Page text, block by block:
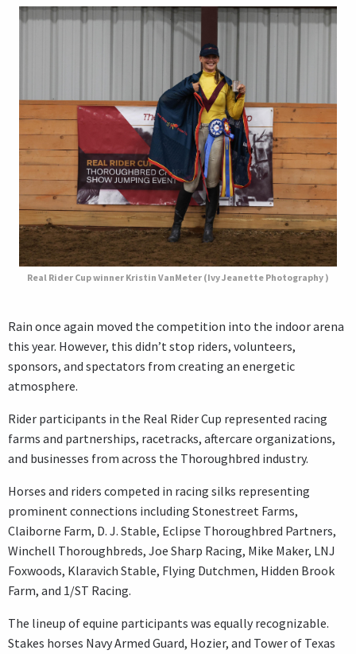
Real Rider Cup winner Kristin VanMeter (Ivy Jeanette Photography )
Rain once again moved the competition into the indoor arena
this year. However, this didn’t stop riders, volunteers,
sponsors, and spectators from creating an energetic
atmosphere.
Rider participants in the Real Rider Cup represented racing
farms and partnerships, racetracks, aftercare organizations,
and businesses from across the Thoroughbred industry.
Horses and riders competed in racing silks representing
prominent connections including Stonestreet Farms,
Claiborne Farm, D. J. Stable, Eclipse Thoroughbred Partners,
Winchell Thoroughbreds, Joe Sharp Racing, Mike Maker, LNJ
Foxwoods, Klaravich Stable, Flying Dutchmen, Hidden Brook
Farm, and 1/ST Racing.
The lineup of equine participants was equally recognizable.
Stakes horses Navy Armed Guard, Hozier, and Tower of Texas